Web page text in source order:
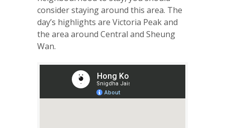
consider staying around this area. The
day’s highlights are Victoria Peak and
the area around Central and Sheung
Wan.